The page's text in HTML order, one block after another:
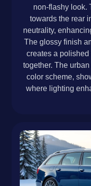
non-flashy look.
towards the rear
neutrality,
The glossy finish
creates a
together. The
color scheme,
where lighting